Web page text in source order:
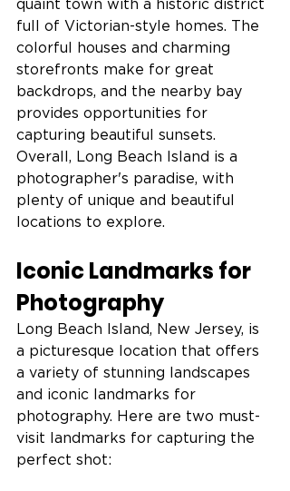
quaint town with a historic district
full of Victorian-style homes. The
colorful houses and charming
storefronts make for great
backdrops, and the nearby bay
provides opportunities for
capturing beautiful sunsets.
Overall, Long Beach Island is a
photographer's paradise, with
plenty of unique and beautiful
locations to explore.
Iconic Landmarks for
Photography
Long Beach Island, New Jersey, is
a picturesque location that offers
a variety of stunning landscapes
and iconic landmarks for
photography. Here are two must-
visit landmarks for capturing the
perfect shot: